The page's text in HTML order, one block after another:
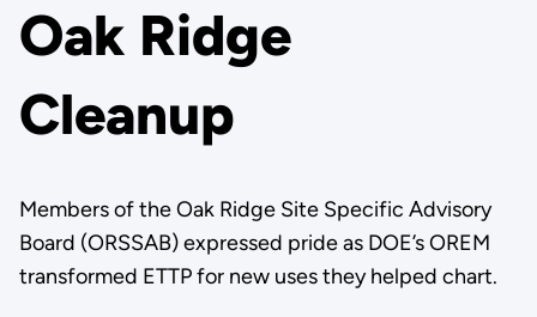
Oak Ridge
Cleanup
Members of the Oak Ridge Site Specific Advisory
Board (ORSSAB) expressed pride as DOE’s OREM
transformed ETTP for new uses they helped chart.